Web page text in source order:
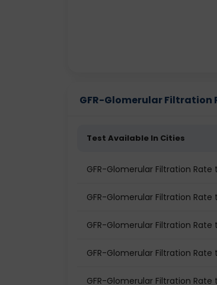
GFR-Glomerular Filtration
Test Available In Cities
GFR-Glomerular Filtration
GFR-Glomerular Filtration Rate
GFR-Glomerular Filtration Rate
GFR-Glomerular Filtration
GFR-Glomerular Filtration